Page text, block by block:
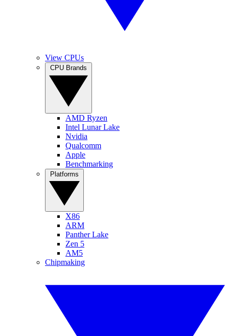
View CPUs
AMD Ryzen
Intel Lunar Lake
Nvidia
Qualcomm
Apple
Benchmarking
X86
ARM
Panther Lake
Zen 5
AM5
Chipmaking